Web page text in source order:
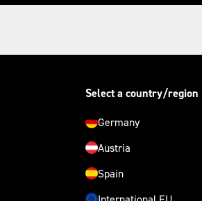
Select a country/region
Germany
Austria
Spain